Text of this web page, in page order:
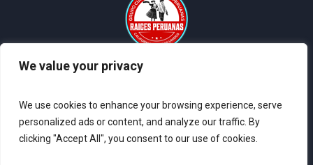
We value your privacy
We use cookies to enhance your browsing experience, serve
personalized ads or content, and analyze our traffic. By
clicking "Accept All", you consent to our use of cookies.